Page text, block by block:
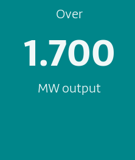
Over
1.700
MW output